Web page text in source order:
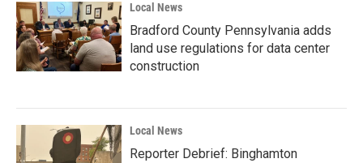
Local News
Bradford County Pennsylvania adds
land use regulations for data center
construction
Local News
Reporter Debrief: Binghamton